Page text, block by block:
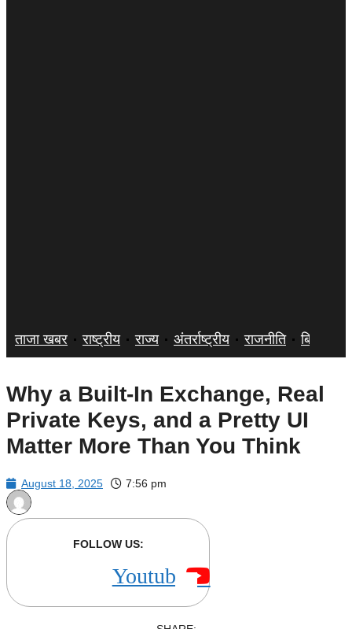
ताजा खबर राष्ट्रीय राज्य अंतर्राष्ट्रीय राजनीति बिज़नेस
Why a Built-In Exchange, Real
Private Keys, and a Pretty UI
Matter More Than You Think
August 18, 2025 7:56 pm
FOLLOW US:
Youtube